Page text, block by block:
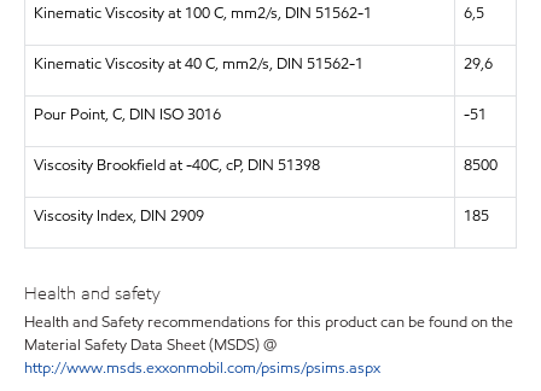
Kinematic Viscosity at 100 C, mm2/s, DIN 51562-1 6,5
Kinematic Viscosity at 40 C, mm2/s, DIN 51562-1 29,6
Pour Point, C, DIN ISO 3016 -51
Viscosity Brookfield at -40C, cP, DIN 51398 8500
Viscosity Index, DIN 2909 185
Health and safety
Health and Safety recommendations for this product can be found on the
Material Safety Data Sheet (MSDS) @
http://www.msds.exxonmobil.com/psims/psims.aspx